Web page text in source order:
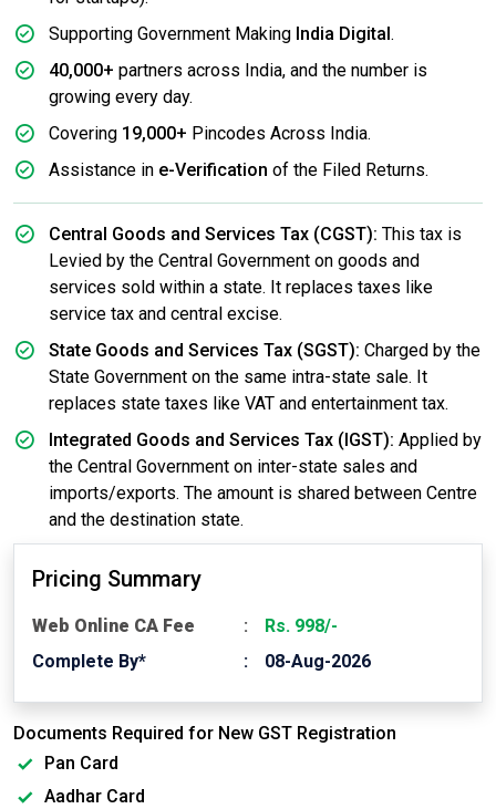
Supporting Government Making India Digital .
40,000+ partners across India, and the number is
growing every day.
Covering 19,000+ Pincodes Across India.
Assistance in e-Verification of the Filed Returns.
Central Goods and Services Tax (CGST): This tax is
Levied by the Central Government on goods and
services sold within a state. It replaces taxes like
service tax and central excise.
State Goods and Services Tax (SGST): Charged by the
State Government on the same intra-state sale. It
replaces state taxes like VAT and entertainment tax.
Integrated Goods and Services Tax (IGST): Applied by
the Central Government on inter-state sales and
imports/exports. The amount is shared between Centre
and the destination state.
Pricing Summary
Web Online CA Fee
Rs. 998/-
Complete By*
08-Aug-2026
Documents Required for New GST Registration
Pan Card
Aadhar Card